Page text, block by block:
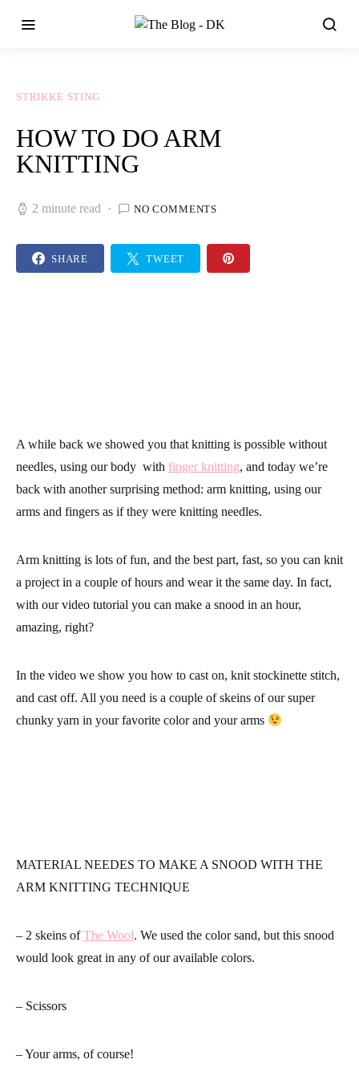
STRIKKE STING
HOW TO DO ARM
KNITTING
2 minute read NO COMMENTS
SHARE TWEET
A while back we showed you that knitting is possible without
needles, using our body with finger knitting, and today we’re
back with another surprising method: arm knitting, using our
arms and fingers as if they were knitting needles.
Arm knitting is lots of fun, and the best part, fast, so you can knit
a project in a couple of hours and wear it the same day. In fact,
with our video tutorial you can make a snood in an hour,
amazing, right?
In the video we show you how to cast on, knit stockinette stitch,
and cast off. All you need is a couple of skeins of our super
chunky yarn in your favorite color and your arms
MATERIAL NEEDES TO MAKE A SNOOD WITH THE
ARM KNITTING TECHNIQUE
– 2 skeins ofThe Wool. We used the color sand, but this snood
would look great in any of our available colors.
– Scissors
– Your arms, of course!